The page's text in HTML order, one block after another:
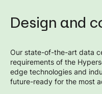
Design and
Our state-of-the-art data
requirements of the
edge technologies and
future-ready for the most